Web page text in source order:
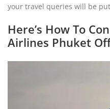
your travel queries will be
Here’s How To
Airlines Phuket